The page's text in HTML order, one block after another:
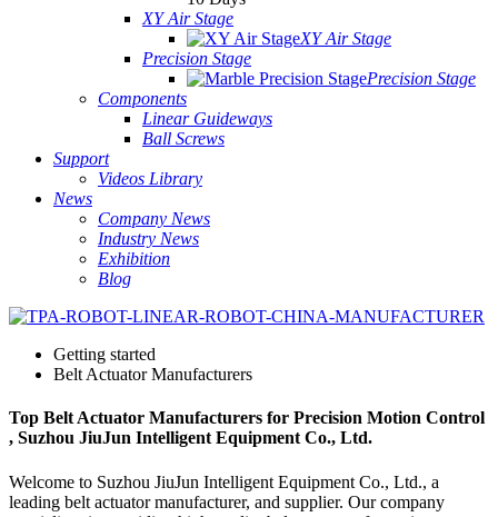
XY Air Stage
XY Air Stage
Precision Stage
Precision Stage
Components
Linear Guideways
Ball Screws
Support
Videos Library
News
Company News
Industry News
Exhibition
Blog
Getting started
Belt Actuator Manufacturers
Top Belt Actuator Manufacturers for Precision Motion Control
, Suzhou JiuJun Intelligent Equipment Co., Ltd.
Welcome to Suzhou JiuJun Intelligent Equipment Co., Ltd., a
leading belt actuator manufacturer, and supplier. Our company